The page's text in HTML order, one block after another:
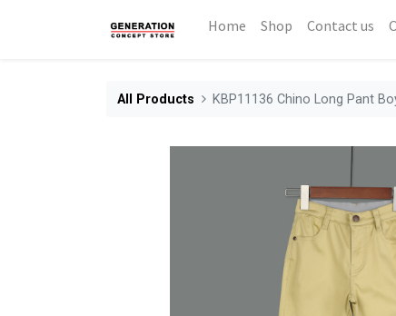
Home Shop Contact us
All Products KBP11136 Chino Long Pant